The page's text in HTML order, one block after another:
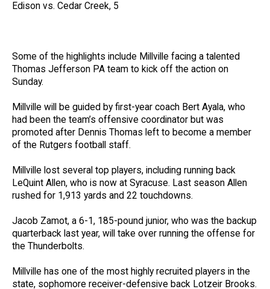
Edison vs. Cedar Creek, 5
Some of the highlights include Millville facing a talented
Thomas Jefferson PA team to kick off the action on
Sunday.
Millville will be guided by first-year coach Bert Ayala, who
had been the team’s offensive coordinator but was
promoted after Dennis Thomas left to become a member
of the Rutgers football staff.
Millville lost several top players, including running back
LeQuint Allen, who is now at Syracuse. Last season Allen
rushed for 1,913 yards and 22 touchdowns.
Jacob Zamot, a 6-1, 185-pound junior, who was the backup
quarterback last year, will take over running the offense for
the Thunderbolts.
Millville has one of the most highly recruited players in the
state, sophomore receiver-defensive back Lotzeir Brooks.